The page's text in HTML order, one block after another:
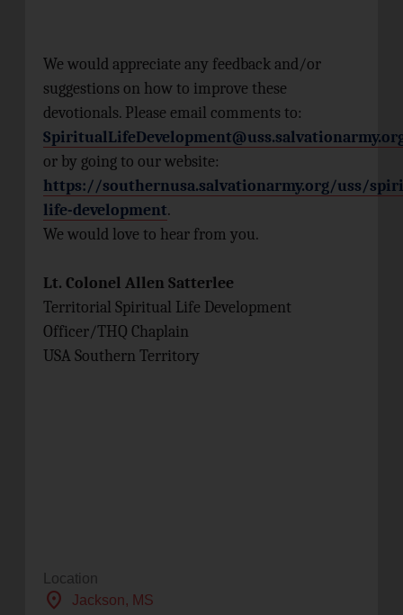
We would appreciate any feedback and/or
suggestions on how to improve these
devotionals. Please email comments to:
or by going to our website:
https://southernusa.salvationarmy.org/uss/
life-development.
We would love to hear from you.
Lt. Colonel Allen Satterlee
Territorial Spiritual Life Development
Officer/THQ Chaplain
USA Southern Territory
Location
location_on Jackson, MS